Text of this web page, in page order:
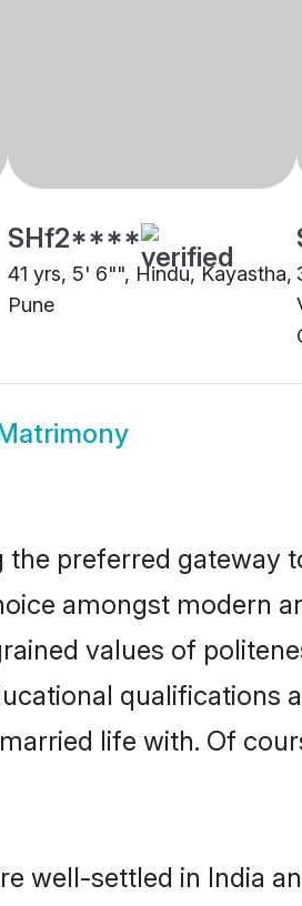
SHf2****
41 yrs, 5' 6"", Hindu, Kayastha,
Pune
preferred gateway
amongst modern
values of
qualifications
life with. Of
well-settled in India